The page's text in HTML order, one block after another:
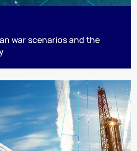
war scenarios and the